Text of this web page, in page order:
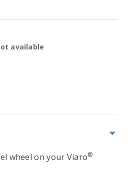
available
wheel on your Viaro®